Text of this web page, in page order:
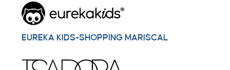
EUREKA KIDS-SHOPPING MARISCAL